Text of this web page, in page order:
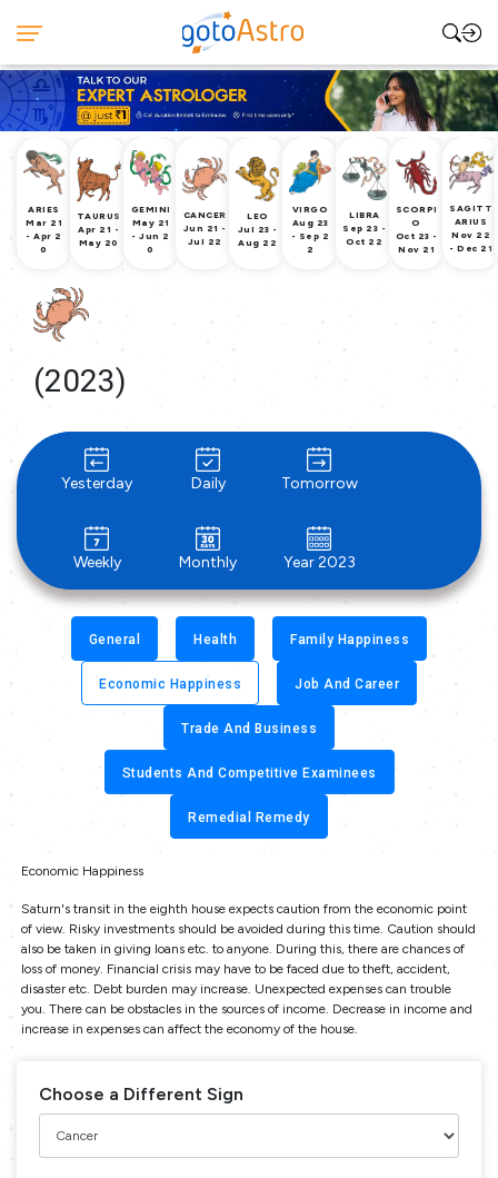
ARIES
Mar 21
- Apr 2
0
TAURUS
Apr 21 -
May 20
GEMINI
May 21
- Jun 2
0
CANCER
Jun 21 -
Jul 22
LEO
Jul 23 -
Aug 22
VIRGO
Aug 23
- Sep 2
2
LIBRA
Sep 23 -
Oct 22
SCORPI
O
Oct 23 -
Nov 21
SAGITT
ARIUS
Nov 22
- Dec 21
(2023)
Yesterday Daily Tomorrow
Weekly Monthly Year 2023
General Health Family Happiness
Economic Happiness Job And Career
Trade And Business
Students And Competitive Examinees
Remedial Remedy
Economic Happiness
Saturn's transit in the eighth house expects caution from the economic point
of view. Risky investments should be avoided during this time. Caution should
also be taken in giving loans etc. to anyone. During this, there are chances of
loss of money. Financial crisis may have to be faced due to theft, accident,
disaster etc. Debt burden may increase. Unexpected expenses can trouble
you. There can be obstacles in the sources of income. Decrease in income and
increase in expenses can affect the economy of the house.
Choose a Different Sign